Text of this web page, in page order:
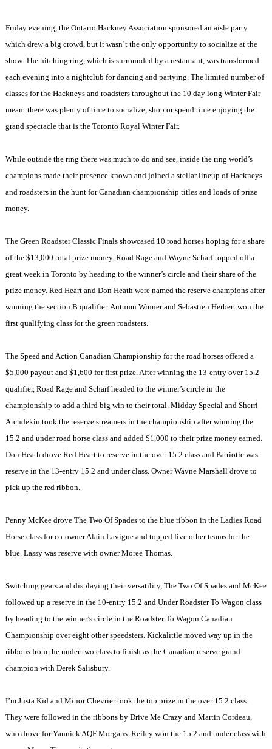
Friday evening, the Ontario Hackney Association sponsored an aisle party
which drew a big crowd, but it wasn’t the only opportunity to socialize at the
show. The hitching ring, which is surrounded by a restaurant, was transformed
each evening into a nightclub for dancing and partying. The limited number of
classes for the Hackneys and roadsters throughout the 10 day long Winter Fair
meant there was plenty of time to socialize, shop or spend time enjoying the
grand spectacle that is the Toronto Royal Winter Fair.
While outside the ring there was much to do and see, inside the ring world’s
champions made their presence known and joined a stellar lineup of Hackneys
and roadsters in the hunt for Canadian championship titles and loads of prize
money.
The Green Roadster Classic Finals showcased 10 road horses hoping for a share
of the $13,000 total prize money. Road Rage and Wayne Scharf topped off a
great week in Toronto by heading to the winner’s circle and their share of the
prize money. Red Heart and Don Heath were named the reserve champions after
winning the section B qualifier. Autumn Winner and Sebastien Herbert won the
first qualifying class for the green roadsters.
The Speed and Action Canadian Championship for the road horses offered a
$5,000 payout and $1,600 for first prize. After winning the 13-entry over 15.2
qualifier, Road Rage and Scharf headed to the winner’s circle in the
championship to add a third big win to their total. MiddaySpecial and Sherri
Archdekin took the reserve streamers in the championship after winning the
15.2 and under road horse class and added $1,000 to their prize money earned.
Don Heath drove Red Heart to reserve in the over 15.2 class and Patriotic was
reserve in the 13-entry 15.2 and under class. Owner Wayne Marshall drove to
pick up the red ribbon.
Penny McKee drove The Two Of Spades to the blue ribbon in the Ladies Road
Horse class for co-owner Alain Lavigne and topped five other teams for the
blue. Lassy was reserve with owner Moree Thomas.
Switching gears and displaying their versatility, The Two Of Spades and McKee
followed up a reserve in the 10-entry 15.2 and Under Roadster To Wagon class
by heading to the winner’s circle in the Roadster To Wagon Canadian
Championship over eight other speedsters. Kickalittle moved way up in the
ribbons from the under two class to finish as the Canadian reserve grand
champion with Derek Salisbury.
I’m Justa Kid and Minor Chevrier took the top prize in the over 15.2 class.
They were followed in the ribbons by Drive Me Crazy and Martin Cordeau,
who drove for Yannick AQF Morgans. Reiley won the 15.2 and under class with